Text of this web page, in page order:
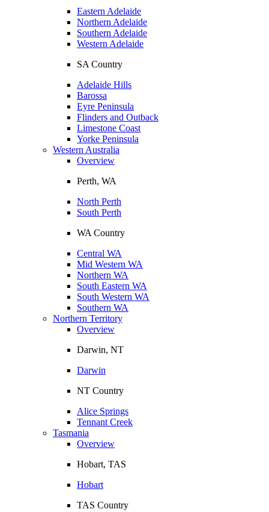
Eastern Adelaide
Northern Adelaide
Southern Adelaide
Western Adelaide
SA Country
Adelaide Hills
Barossa
Eyre Peninsula
Flinders and Outback
Limestone Coast
Yorke Peninsula
Western Australia
Overview
Perth, WA
North Perth
South Perth
WA Country
Central WA
Mid Western WA
Northern WA
South Eastern WA
South Western WA
Southern WA
Northern Territory
Overview
Darwin, NT
Darwin
NT Country
Alice Springs
Tennant Creek
Tasmania
Overview
Hobart, TAS
Hobart
TAS Country